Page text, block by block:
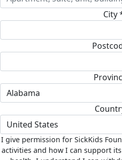
City
Alabama
United States
I give permission for SickKids
activities and how I can support